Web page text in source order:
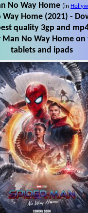
No Way Home (in
Way Home (2021) -
quality 3gp and
Man No Way Home
tablets and ipads